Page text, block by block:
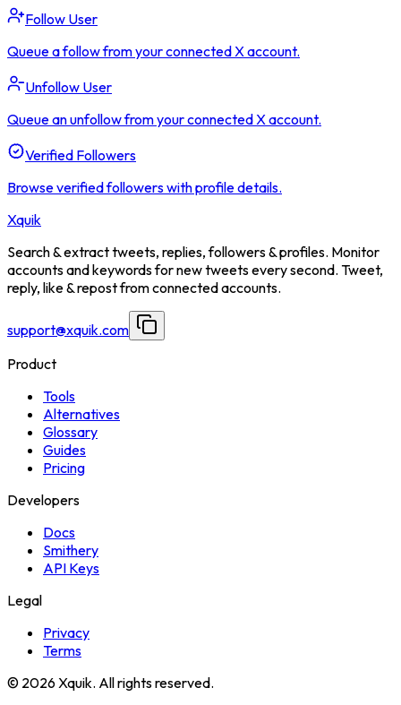
Follow User
Queue a follow from your connected X account.
Unfollow User
Queue an unfollow from your connected X account.
Verified Followers
Browse verified followers with profile details.
Xquik
Search & extract tweets, replies, followers & profiles. Monitor
accounts and keywords for new tweets every second. Tweet,
reply, like & repost from connected accounts.
support@xquik.com
Product
Tools
Alternatives
Glossary
Guides
Pricing
Developers
Docs
Smithery
API Keys
Legal
Privacy
Terms
© 2026 Xquik. All rights reserved.